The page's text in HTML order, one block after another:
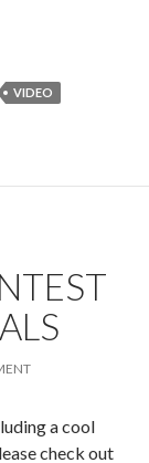
Video
VIDEO
a cool
check out